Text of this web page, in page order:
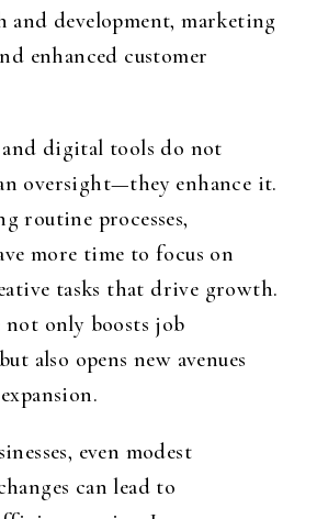
and development, marketing
enhanced customer
digital tools do not
oversight—they enhance it.
routine processes,
more time to focus on
tasks that drive growth.
not only boosts job
also opens new avenues
even modest
can lead to